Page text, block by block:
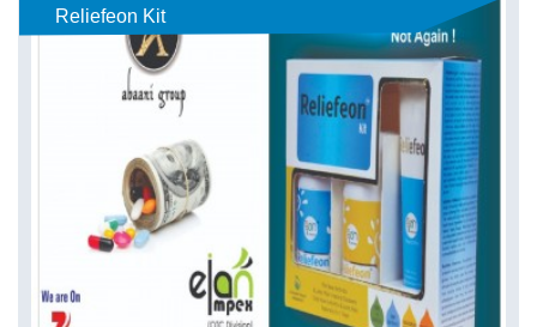
Reliefeon Kit